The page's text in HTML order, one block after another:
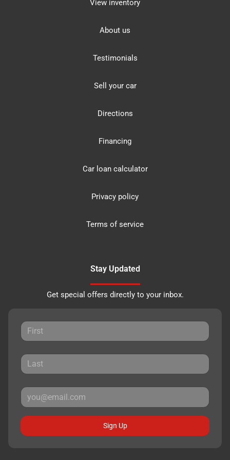
View inventory
About us
Testimonials
Sell your car
Directions
Financing
Car loan calculator
Privacy policy
Terms of service
Stay Updated
Get special offers directly to your inbox.
Sign Up